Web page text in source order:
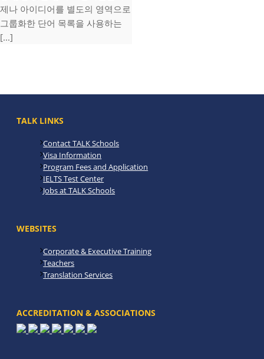
제나 아이디어를 별도의 영역으로
그룹화한 단어 목록을 사용하는
[...]
TALK LINKS
Contact TALK Schools
Visa Information
Program Fees and Application
IELTS Test Center
Jobs at TALK Schools
WEBSITES
Corporate & Executive Training
Teachers
Translation Services
ACCREDITATION & ASSOCIATIONS